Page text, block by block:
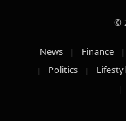
©
News Finance
Politics